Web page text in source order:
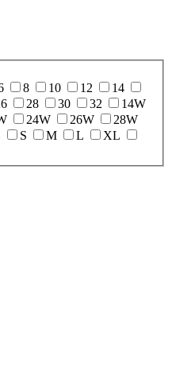
8 10 12
14
28 30 32
14W
24W 26W
28W
S M L
XL